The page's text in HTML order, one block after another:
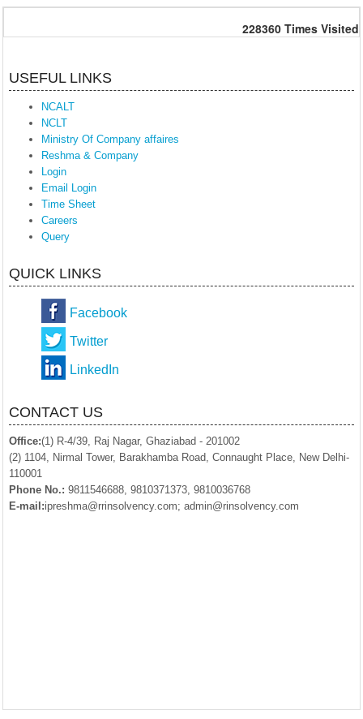
228360 Times Visited
USEFUL LINKS
NCALT
NCLT
Ministry Of Company affaires
Reshma & Company
Login
Email Login
Time Sheet
Careers
Query
QUICK LINKS
Facebook
Twitter
LinkedIn
CONTACT US
Office:(1) R-4/39, Raj Nagar, Ghaziabad - 201002
(2) 1104, Nirmal Tower, Barakhamba Road, Connaught Place, New Delhi-
110001
Phone No.: 9811546688, 9810371373, 9810036768
E-mail:ipreshma@rrinsolvency.com; admin@rinsolvency.com